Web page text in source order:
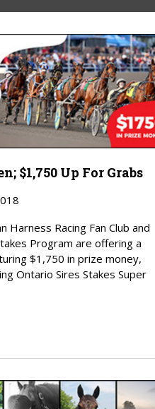
$1,750 Up For Grabs
Harness Racing Fan Club and
Program are offering a
$1,750 in prize money,
Ontario Sires Stakes Super